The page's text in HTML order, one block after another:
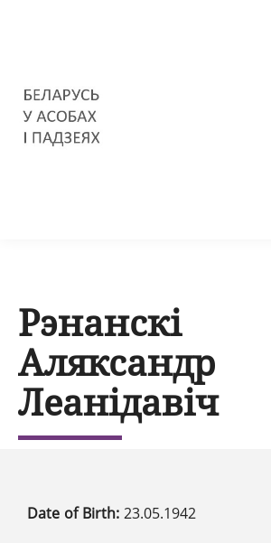
Рэнанскі
Аляксандр
Леанідавіч
Date of Birth: 23.05.1942